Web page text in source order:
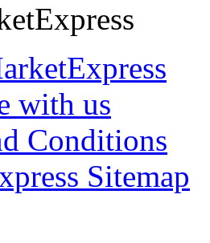
with us
Conditions
Sitemap